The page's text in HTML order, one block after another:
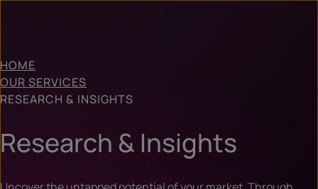
HOME
OUR SERVICES
RESEARCH & INSIGHTS
Research & Insights